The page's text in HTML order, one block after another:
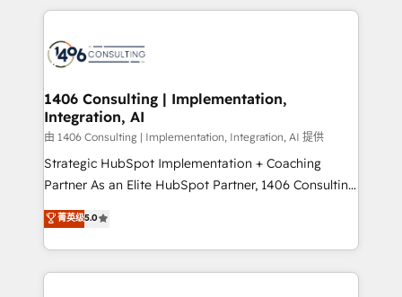
か？ ✓ HubSpot Eliteパートナー認定 ✓ HubSpotアワ
ード受賞・HUGリーダー ✓ ISO27001:2022 /
ISO9001:2015 取得 ✓ 400社以上の導入実績 ✓
状整理の壁打ちなど、構想段階からお気軽にお問い合わ
せください。
Technical Solutions: - HubSpot Technical Consulting -
Onboarding - Data Migration & Integrations -
Revenue Operations - Inbound Marketing -
Outbound Marketing - HubSpot CMS Website
Design & Development We empower our clients to
reach their full potential by providing transparent,
relationship-driven support. With over 300 HubSpot
technical know-how and strategic guidance you
need to succeed.
1406 Consulting | Implementation,
Integration, AI
由 1406 Consulting | Implementation, Integration, AI 提供
Strategic HubSpot Implementation + Coaching
Partner As an Elite HubSpot Partner, 1406 Consulting
helps mid-market revenue teams transform how
they sell, market, and serve. We don't just build your
HubSpot—we teach your team to own it, then stay
to help you keep winning. What We Do ⚙️ CRM
菁英级5.0